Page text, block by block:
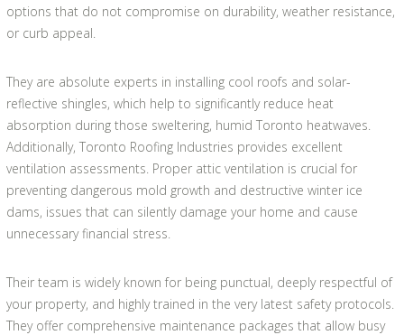
options that do not compromise on durability, weather resistance,
or curb appeal.
They are absolute experts in installing cool roofs and solar-
reflective shingles, which help to significantly reduce heat
absorption during those sweltering, humid Toronto heatwaves.
Additionally, Toronto Roofing Industries provides excellent
ventilation assessments. Proper attic ventilation is crucial for
preventing dangerous mold growth and destructive winter ice
dams, issues that can silently damage your home and cause
unnecessary financial stress.
Their team is widely known for being punctual, deeply respectful of
your property, and highly trained in the very latest safety protocols.
They offer comprehensive maintenance packages that allow busy